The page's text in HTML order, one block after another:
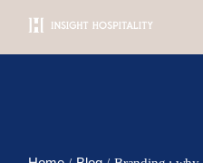
content